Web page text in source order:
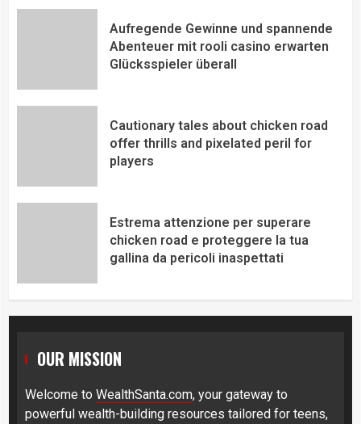
Aufregende Gewinne und spannende
Abenteuer mit rooli casino erwarten
Glücksspieler überall
Cautionary tales about chicken road
offer thrills and pixelated peril for
players
Estrema attenzione per superare
chicken road e proteggere la tua
gallina da pericoli inaspettati
OUR MISSION
Welcome to WealthSanta.com, your gateway to
powerful wealth-building resources tailored for teens,